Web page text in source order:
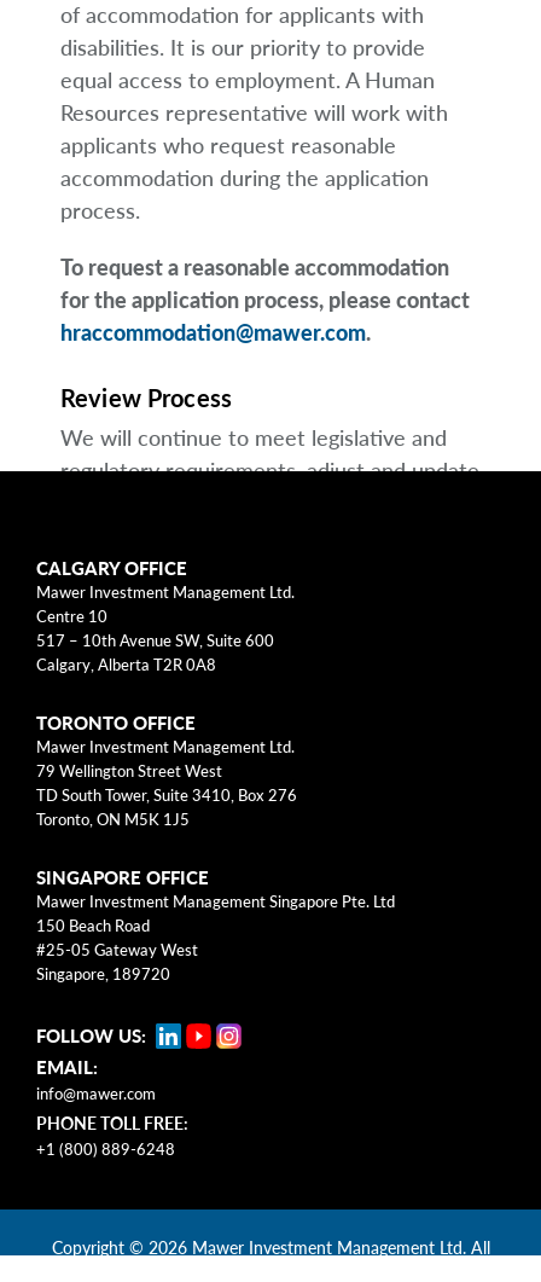
of accommodation for applicants with
disabilities. It is our priority to provide
equal access to employment. A Human
Resources representative will work with
applicants who request reasonable
accommodation during the application
process.
To request a reasonable accommodation
for the application process, please contact
hraccommodation@mawer.com.
Review Process
We will continue to meet legislative and
regulatory requirements, adjust and update
essential compliance reports to the
appropriate regulators.
Feedback
We welcome and encourage feedback to
help us better identify barriers to
accessibility, ways we can improve, and
address any concerns.
Feedback can be provided by emailing
accessibility@mawer.comor calling us toll-
free at+1 (800) 889-6248
an accessible format by clicking the blue
accessibility icon on the bottom left of your
screen or can be made available upon
request.
CALGARY OFFICE
Mawer Investment Management Ltd.
Centre 10
517 – 10th Avenue SW, Suite 600
Calgary, Alberta T2R 0A8
TORONTO OFFICE
Mawer Investment Management Ltd.
79 Wellington Street West
TD South Tower, Suite 3410, Box 276
Toronto, ON M5K 1J5
SINGAPORE OFFICE
Mawer Investment Management Singapore Pte. Ltd
150 Beach Road
#25-05 Gateway West
Singapore, 189720
FOLLOW US:
EMAIL:
info@mawer.com
PHONE TOLL FREE:
+1 (800) 889-6248
Copyright© 2026 Mawer Investment Management Ltd. All